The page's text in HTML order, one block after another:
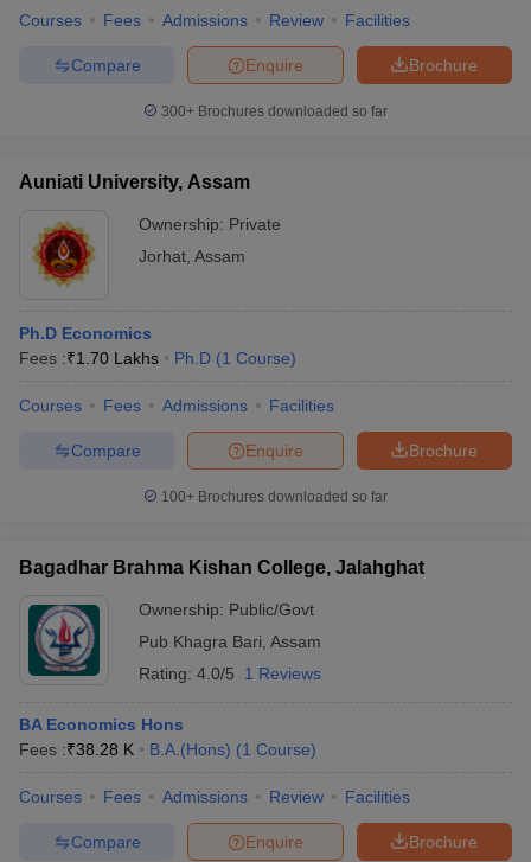
Courses Fees Admissions Review Facilities
Brochure
Enquire
Compare
300+ Brochures downloaded so far
Auniati University, Assam
Ownership: Private
Jorhat Assam
Ph.D Economics
Fees :₹1.70 Lakhs Ph.D (1 Course)
Courses Fees Admissions Facilities
Brochure
Enquire
Compare
100+ Brochures downloaded so far
Bagadhar Brahma Kishan College, Jalahghat
Ownership: Public/Govt
Pub Khagra Bari Assam
Rating: 4.0/5 1 Reviews
BA Economics Hons
Fees :₹38.28 K B.A.(Hons) (1 Course)
Courses Fees Admissions Review Facilities
Brochure
Enquire
Compare